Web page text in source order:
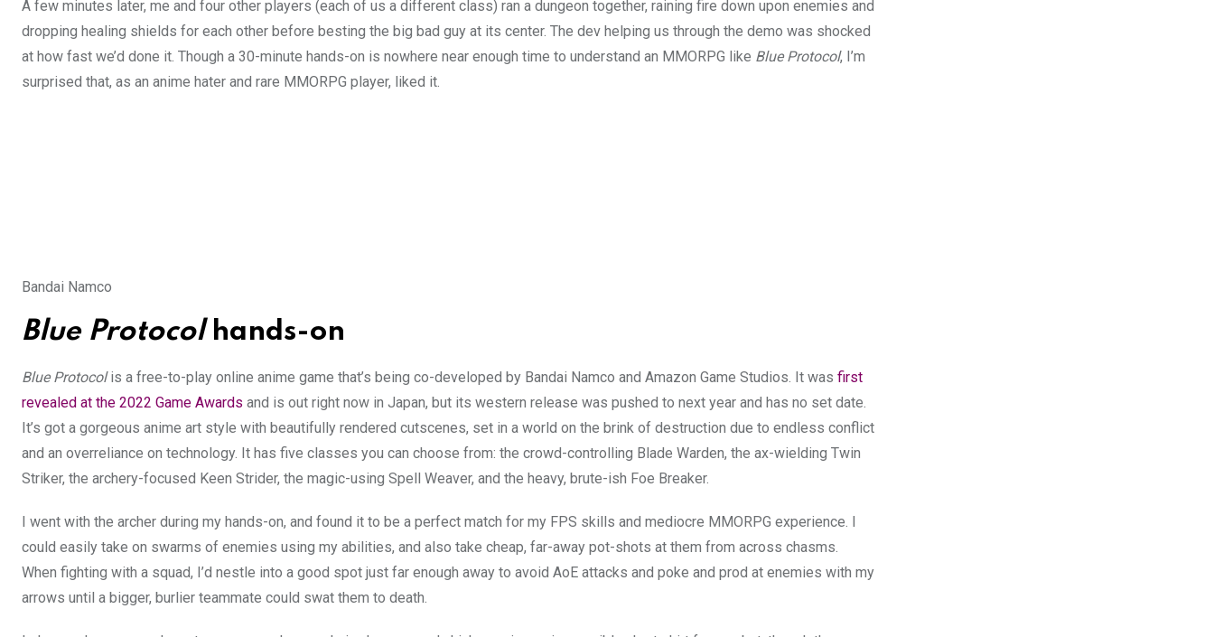
A few minutes later, me and four other players (each of us a different class) ran a dungeon together, raining fire down upon enemies and
dropping healing shields for each other before besting the big bad guy at its center. The dev helping us through the demo was shocked
at how fast we’d done it. Though a 30-minute hands-on is nowhere near enough time to understand an MMORPG like Blue Protocol, I’m
surprised that, as an anime hater and rare MMORPG player, liked it.
Bandai Namco
Blue Protocolhands-on
Blue Protocolis a free-to-play online anime game that’s being co-developed by Bandai Namco and Amazon Game Studios. It was first
revealed at the 2022 Game Awards and is out right now in Japan, but its western release was pushed to next year and has no set date.
It’s got a gorgeous anime art style with beautifully rendered cutscenes, set in a world on the brink of destruction due to endless conflict
and an overreliance on technology. It has five classes you can choose from: the crowd-controlling Blade Warden, the ax-wielding Twin
Striker, the archery-focused Keen Strider, the magic-using Spell Weaver, and the heavy, brute-ish Foe Breaker.
I went with the archer during my hands-on, and found it to be a perfect match for my FPS skills and mediocre MMORPG experience. I
could easily take on swarms of enemies using my abilities, and also take cheap, far-away pot-shots at them from across chasms.
When fighting with a squad, I’d nestle into a good spot just far enough away to avoid AoE attacks and poke and prod at enemies with my
arrows until a bigger, burlier teammate could swat them to death.